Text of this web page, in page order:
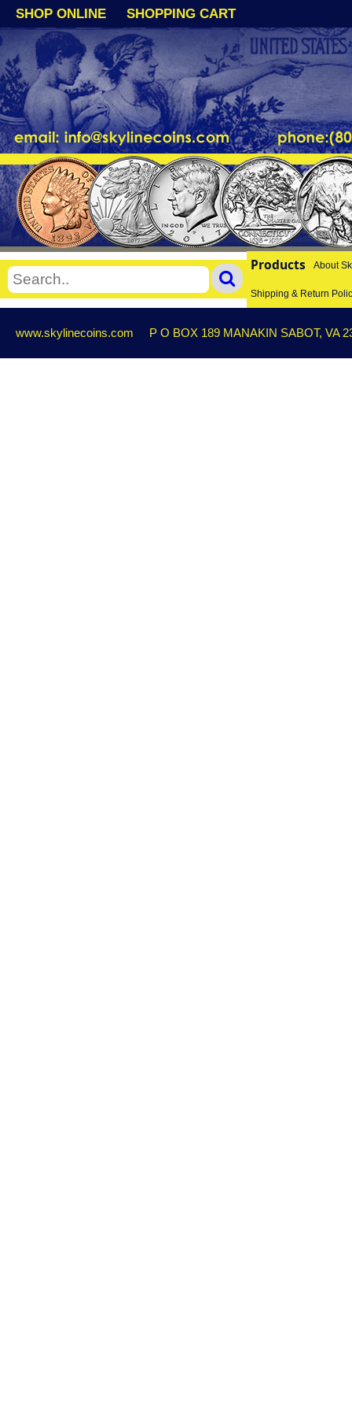
SHOP ONLINE SHOPPING CART
Products About
Shipping & Return
www.skylinecoins.com P O BOX 189 MANAKIN SABOT, VA